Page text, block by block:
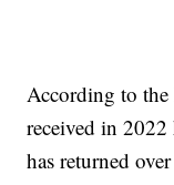
According to
received in 2022
has returned